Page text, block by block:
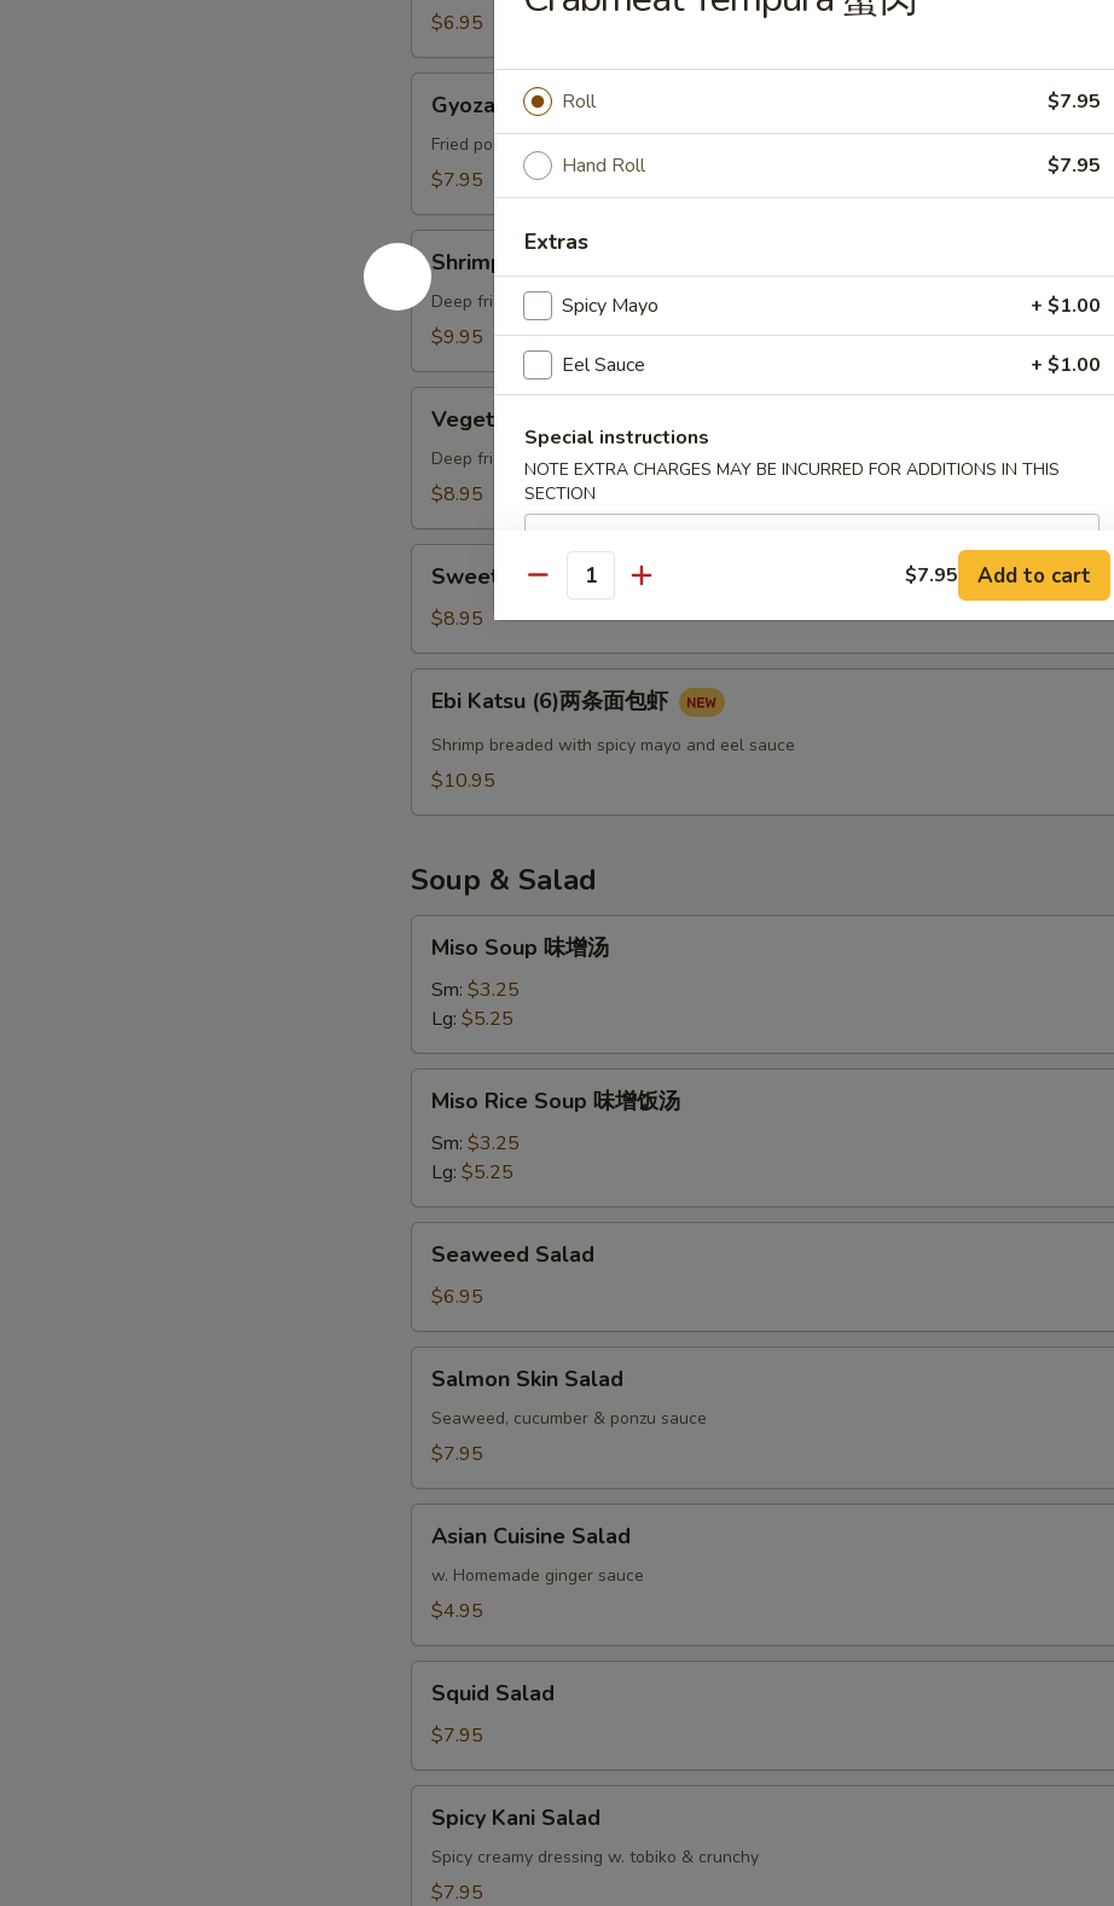
$6.95
(6)
子
Gyoza (6) 日本饺子
Fried pork dumpling w. garlic
$7.95
Shrimp
Tempura
(appetizer)
（头
两
片
Shrimp Tempura (appetizer) （头台）两只虾菜三片某
Deep fried shrimp, vegetable
$9.95
Vegetable
Tempura
(appetizer)
台）
Vegetable Tempura (appetizer) 菜（头台）
Deep fried vegetable
$8.95
Potato
Tempura
(appetizer)
番
（头
Sweet Potato Tempura (appetizer) 番薯（头台）
$8.95
Katsu
(6)
虾
Ebi Katsu (6)两条面包虾
Shrimp breaded with spicy mayo and eel sauce
$10.95
Soup & Salad
Soup
汤
Miso Soup 味增汤
Sm: $3.25
Lg: $5.25
Rice
Soup
增
饭
Miso Rice Soup 味增饭汤
Sm: $3.25
Lg: $5.25
Salad
Seaweed Salad
$6.95
Skin
Salad
Salmon Skin Salad
Seaweed, cucumber & ponzu sauce
$7.95
Cuisine
Salad
Asian Cuisine Salad
w. Homemade ginger sauce
$4.95
Salad
Squid Salad
$7.95
Kani
Salad
Spicy Kani Salad
Spicy creamy dressing w. tobiko & crunchy
$7.95
Roll $7.95
Hand Roll $7.95
Extras
Spicy Mayo + $1.00
Eel Sauce + $1.00
Special instructions
NOTE EXTRA CHARGES MAY BE INCURRED FOR ADDITIONS IN THIS
SECTION
Quantity $7.95 Add to cart